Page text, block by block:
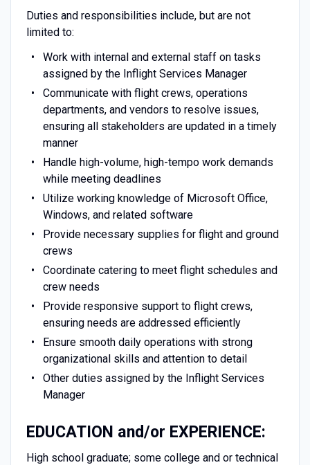
Duties and responsibilities include, but are not
limited to:
Work with internal and external staff on tasks
assigned by the Inflight Services Manager
Communicate with flight crews, operations
departments, and vendors to resolve issues,
ensuring all stakeholders are updated in a timely
manner
Handle high-volume, high-tempo work demands
while meeting deadlines
Utilize working knowledge of Microsoft Office,
Windows, and related software
Provide necessary supplies for flight and ground
crews
Coordinate catering to meet flight schedules and
crew needs
Provide responsive support to flight crews,
ensuring needs are addressed efficiently
Ensure smooth daily operations with strong
organizational skills and attention to detail
Other duties assigned by the Inflight Services
Manager
EDUCATION and/or EXPERIENCE:
High school graduate; some college and or technical